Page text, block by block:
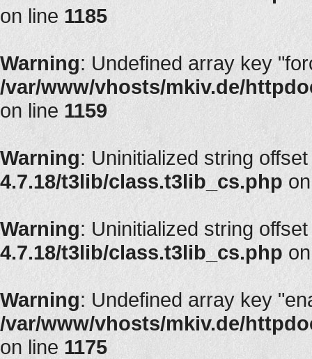
on line1185
Warning: Undefined array key
/var/www/vhosts/mkiv.de/
on line 1159
Warning: Uninitialized string
4.7.18/t3lib/class.t3lib_cs.php
Warning: Uninitialized string
4.7.18/t3lib/class.t3lib_cs.php
Warning: Undefined array key
/var/www/vhosts/mkiv.de/
on line 1175